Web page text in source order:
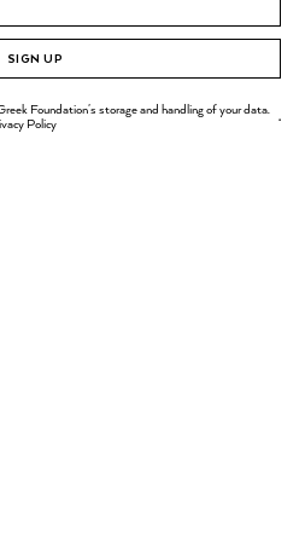
SIGN UP
Foundation's storage and handling of your data.
Policy .